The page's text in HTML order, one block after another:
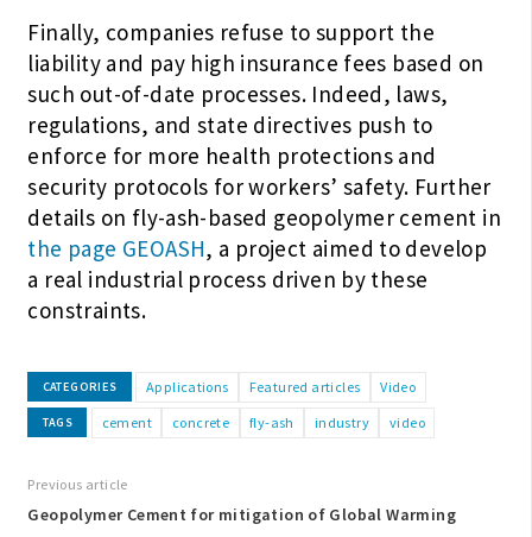
Finally, companies refuse to support the
liability and pay high insurance fees based on
such out-of-date processes. Indeed, laws,
regulations, and state directives push to
enforce for more health protections and
security protocols for workers’ safety. Further
details on fly-ash-based geopolymer cement in
the page GEOASH, a project aimed to develop
a real industrial process driven by these
constraints.
CATEGORIES Applications Featured articles Video
TAGS cement concrete fly-ash industry video
Previous article
Geopolymer Cement for mitigation of Global Warming